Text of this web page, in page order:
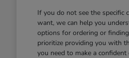
If you do not see the specific
want, we can help you
options for ordering or
prioritize providing you with
you need to make a confident